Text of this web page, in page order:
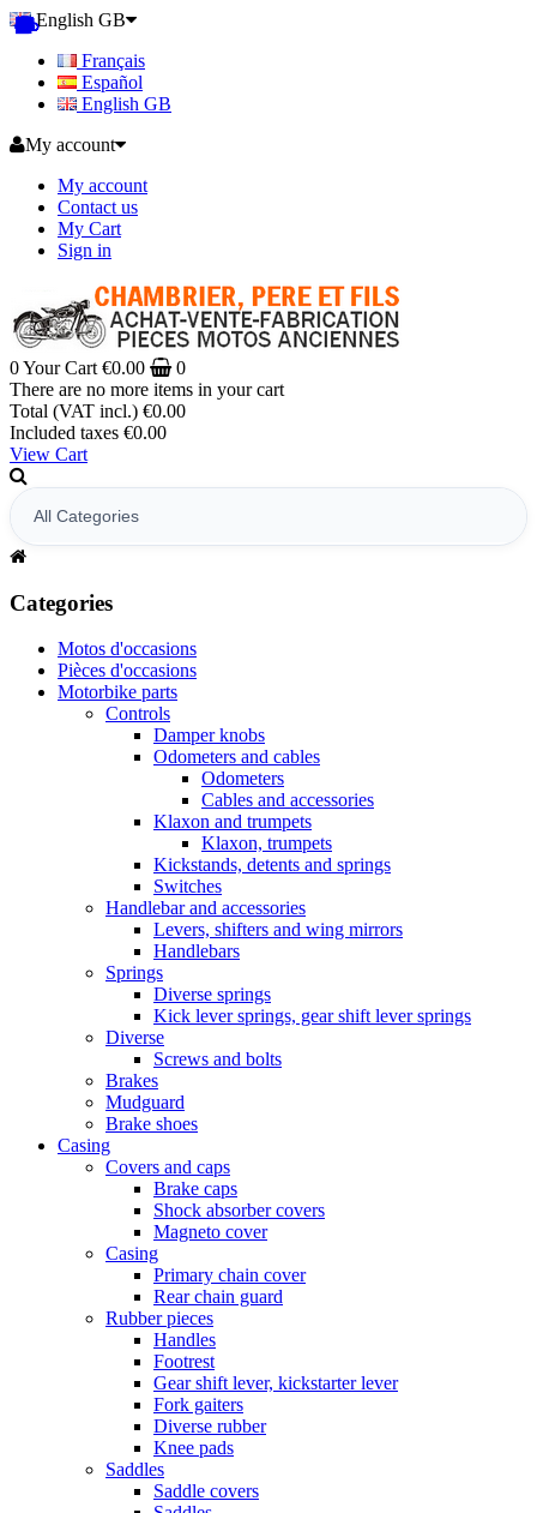
English GB
Français
Español
English GB
My account
My account
Contact us
My Cart
Sign in
0Your Cart €0.00
0
There are no more items in your cart
Total (VAT incl.) €0.00
Included taxes €0.00
View Cart
Categories
Motos d'occasions
Pièces d'occasions
Motorbike parts
Controls
Damper knobs
Odometers and cables
Odometers
Cables and accessories
Klaxon and trumpets
Klaxon, trumpets
Kickstands, detents and springs
Switches
Handlebar and accessories
Levers, shifters and wing mirrors
Handlebars
Springs
Diverse springs
Kick lever springs, gear shift lever springs
Diverse
Screws and bolts
Brakes
Mudguard
Brake shoes
Casing
Covers and caps
Brake caps
Shock absorber covers
Magneto cover
Casing
Primary chain cover
Rear chain guard
Rubber pieces
Handles
Footrest
Gear shift lever, kickstarter lever
Fork gaiters
Diverse rubber
Knee pads
Saddles
Saddle covers